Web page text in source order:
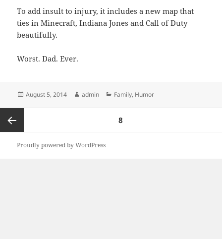
To add insult to injury, it includes a new map that
ties in Minecraft, Indiana Jones and Call of Duty
beautifully.
Worst. Dad. Ever.
Posted
August 5, 2014 Author
admin Categories
Family, Humor
pagination
Previous
PAGE8
Proudly powered by WordPress